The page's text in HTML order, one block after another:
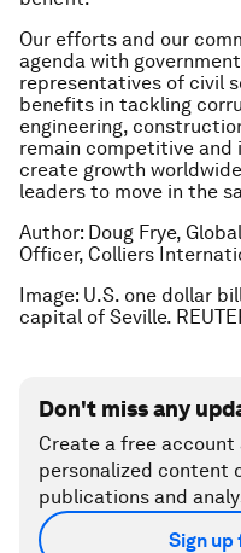
Our efforts and our
agenda with
representatives of civil
benefits in tackling
engineering,
remain competitive and
create growth
leaders to move in the
Author: Doug Frye,
Officer, Colliers
Image: U.S. one dollar
capital of Seville.
Don't miss any
Create a free account
personalized content
publications and
Sign up